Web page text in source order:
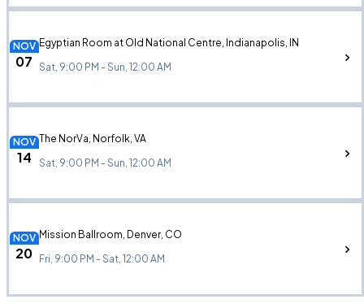
NOV
07
Egyptian Room at Old National Centre, Indianapolis, IN
Sat, 9:00 PM - Sun, 12:00 AM
NOV
14
The NorVa, Norfolk, VA
Sat, 9:00 PM - Sun, 12:00 AM
NOV
20
Mission Ballroom, Denver, CO
Fri, 9:00 PM - Sat, 12:00 AM